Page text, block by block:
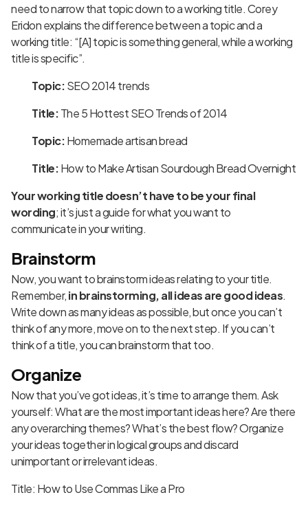
need to narrow that topic down to a working title. Corey
Eridon explainsthe difference between a topic and a
working title: “[A] topic is something general, while a working
title is specific”.
Topic:SEO 2014 trends
Title:The 5 Hottest SEO Trends of 2014
Topic:Homemade artisan bread
Title:How to Make Artisan Sourdough Bread Overnight
Your working title doesn’t have to be your final
wording; it’s just a guide for what you want to
communicate in your writing.
Brainstorm
Now, you want to brainstorm ideas relating to your title.
Remember,in brainstorming, all ideas are good ideas.
Write down as many ideas as possible, but once you can’t
think of any more, move on to the next step. If you can’t
think of a title, you can brainstorm that too.
Organize
Now that you’ve got ideas, it’s time to arrange them. Ask
yourself: What are the most important ideas here? Are there
any overarching themes? What’s the best flow? Organize
your ideas together in logical groups and discard
unimportant or irrelevant ideas.
Title: How to Use Commas Like a Pro